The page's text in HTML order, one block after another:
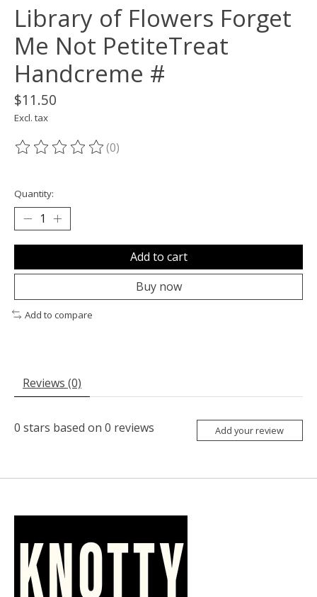
Library of Flowers Forget
Me Not PetiteTreat
Handcreme #
$11.50
Excl. tax
The rating of this product is
(0)
Quantity:
Add to cart
Buy now
Add to compare
Reviews (0)
0 stars based on 0 reviews Add your review